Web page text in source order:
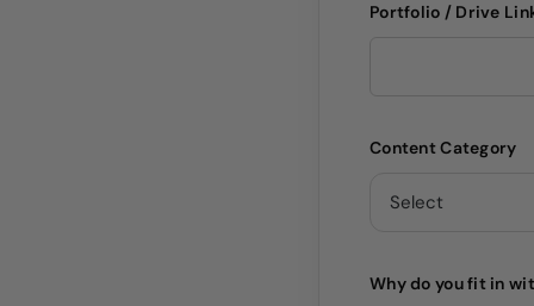
Portfolio / Drive
Content Category
Why do you fit in